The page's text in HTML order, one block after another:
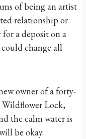
of being an artist
relationship or
a deposit on a
change all
owner of a forty-
Wildflower Lock,
the calm water is
be okay.